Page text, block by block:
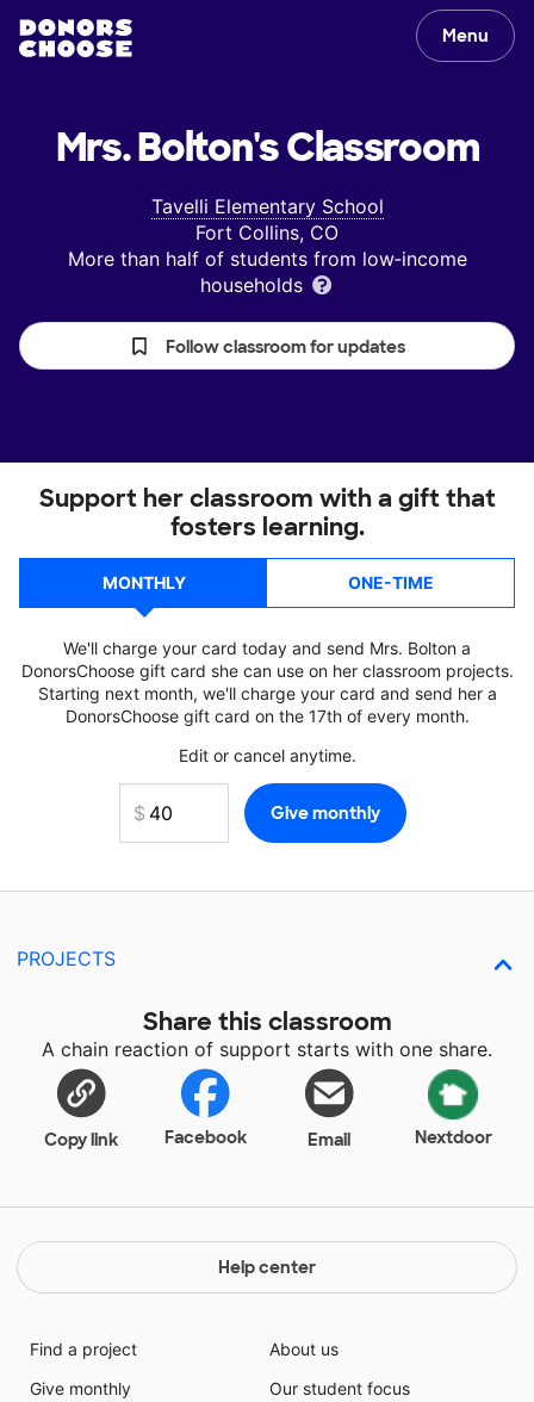
Menu
Mrs. Bolton'sClassroom
Tavelli Elementary School
Fort Collins, CO
More than half of students from low‑income
households
Follow classroom for updates
Support her classroom with a gift that
fosters learning.
MONTHLY ONE-TIME
We'll charge your card today and send Mrs. Bolton a
DonorsChoose gift card she can use on her classroom projects.
Starting next month, we'll charge your card and send her a
DonorsChoose gift card on the 17th of every month.
Edit or cancel anytime.
PROJECTS
Share this classroom
A chain reaction of support starts with one share.
Copy link Facebook Email Nextdoor
Help center
Find a project
Give monthly
About us
Our student focus